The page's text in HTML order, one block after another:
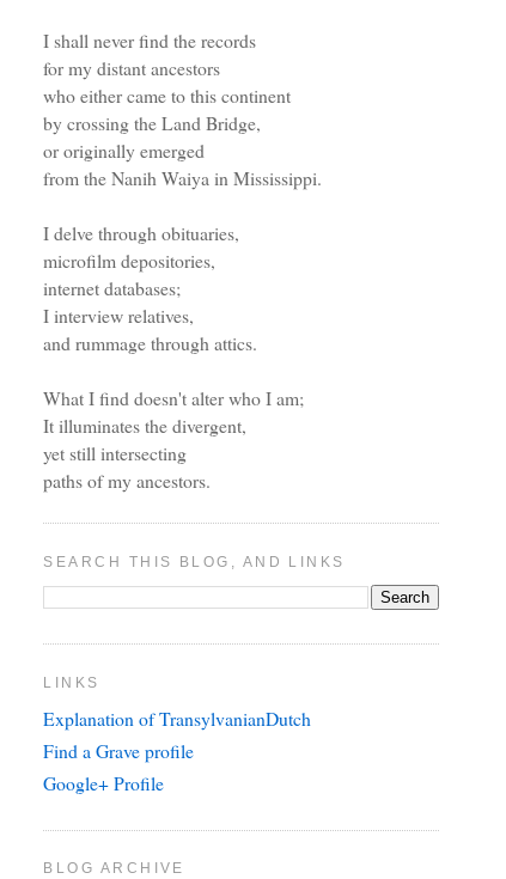
I shall never find the records
for my distant ancestors
who either came to this continent
by crossing the Land Bridge,
or originally emerged
from the Nanih Waiya in Mississippi.
I delve through obituaries,
microfilm depositories,
internet databases;
I interview relatives,
and rummage through attics.
What I find doesn't alter who I am;
It illuminates the divergent,
yet still intersecting
paths of my ancestors.
SEARCH THIS BLOG, AND LINKS
LINKS
Explanation of TransylvanianDutch
Find a Grave profile
Google+ Profile
BLOG ARCHIVE